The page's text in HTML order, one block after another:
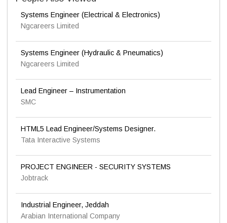
Systems Engineer (Electrical & Electronics)
Ngcareers Limited
Systems Engineer (Hydraulic & Pneumatics)
Ngcareers Limited
Lead Engineer – Instrumentation
SMC
HTML5 Lead Engineer/Systems Designer.
Tata Interactive Systems
PROJECT ENGINEER - SECURITY SYSTEMS
Jobtrack
Industrial Engineer, Jeddah
Arabian International Company